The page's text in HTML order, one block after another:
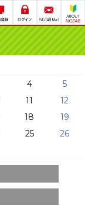
4
5
11
12
18
19
25
26